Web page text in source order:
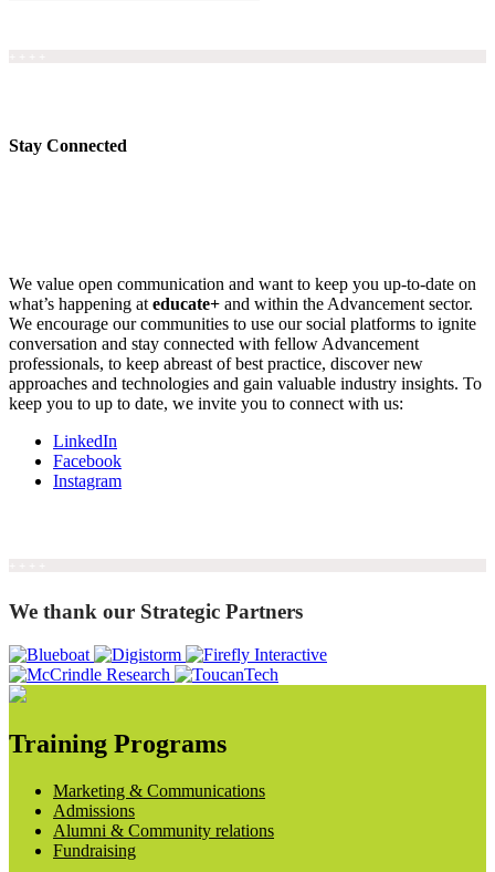
Stay Connected
We value open communication and want to keep you up-to-date on
what’s happening at educate+ and within the Advancement sector.
We encourage our communities to use our social platforms to ignite
conversation and stay connected with fellow Advancement
professionals, to keep abreast of best practice, discover new
approaches and technologies and gain valuable industry insights. To
keep you to up to date, we invite you to connect with us:
LinkedIn
Facebook
Instagram
We thank our Strategic Partners
Training Programs
Marketing & Communications
Admissions
Alumni & Community relations
Fundraising